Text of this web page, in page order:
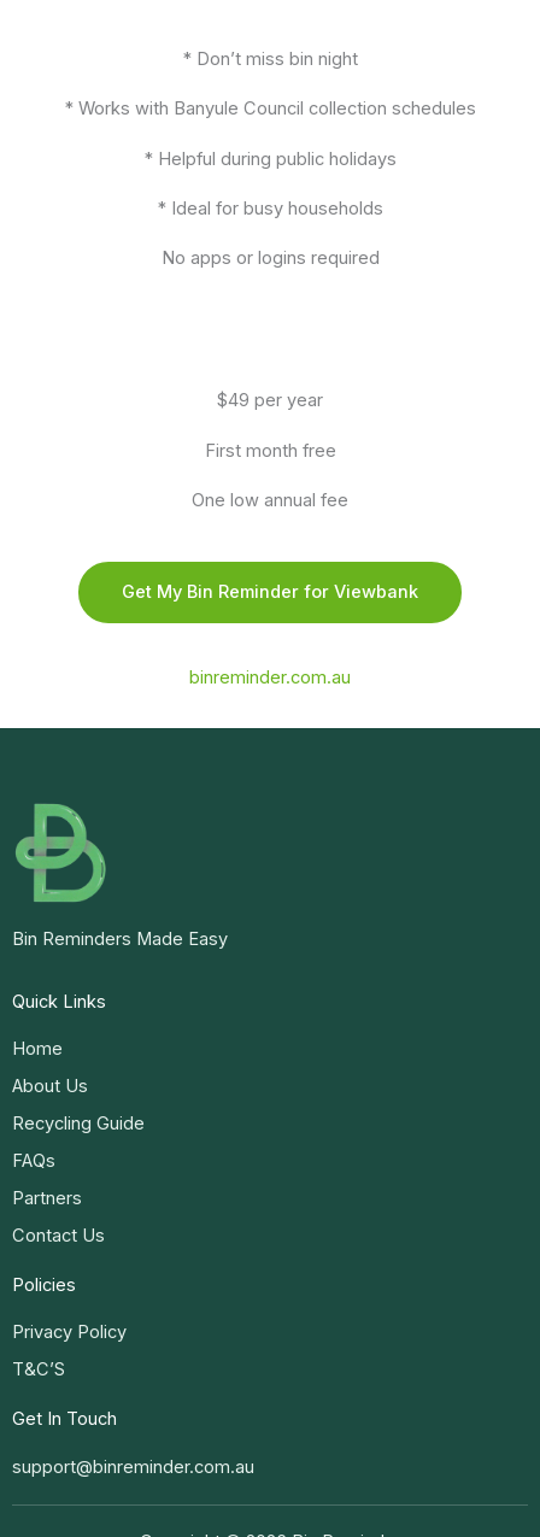
* Don’t miss bin night
* Works with Banyule Council collection schedules
* Helpful during public holidays
* Ideal for busy households
No apps or logins required
$49 per year
First month free
One low annual fee
Get My Bin Reminder for Viewbank
binreminder.com.au
Bin Reminders Made Easy
Quick Links
Home
About Us
Recycling Guide
FAQs
Partners
Contact Us
Policies
Privacy Policy
T&C’S
Get In Touch
support@binreminder.com.au